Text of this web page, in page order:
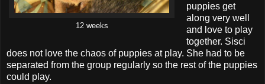
12 weeks
puppies get
along very well
and love to play
together. Sisci
does not love the chaos of puppies at play. She had to be
separated from the group regularly so the rest of the puppies
could play.